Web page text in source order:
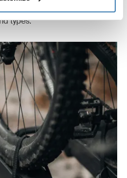
attach to frames or wheels
types.